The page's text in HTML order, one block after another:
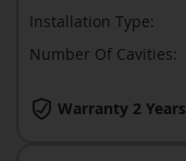
Warranty 2 Years
Installation Type:
Number Of Cavities: